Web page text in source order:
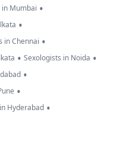
Mumbai •
•
in Chennai •
• Sexologists in Noida •
•
•
Hyderabad •